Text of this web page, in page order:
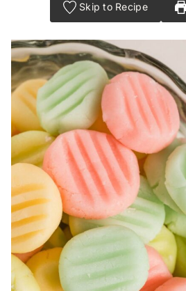
Skip to Recipe